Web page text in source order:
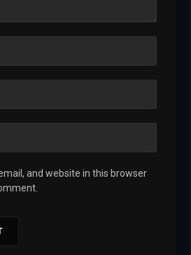
and website in this browser